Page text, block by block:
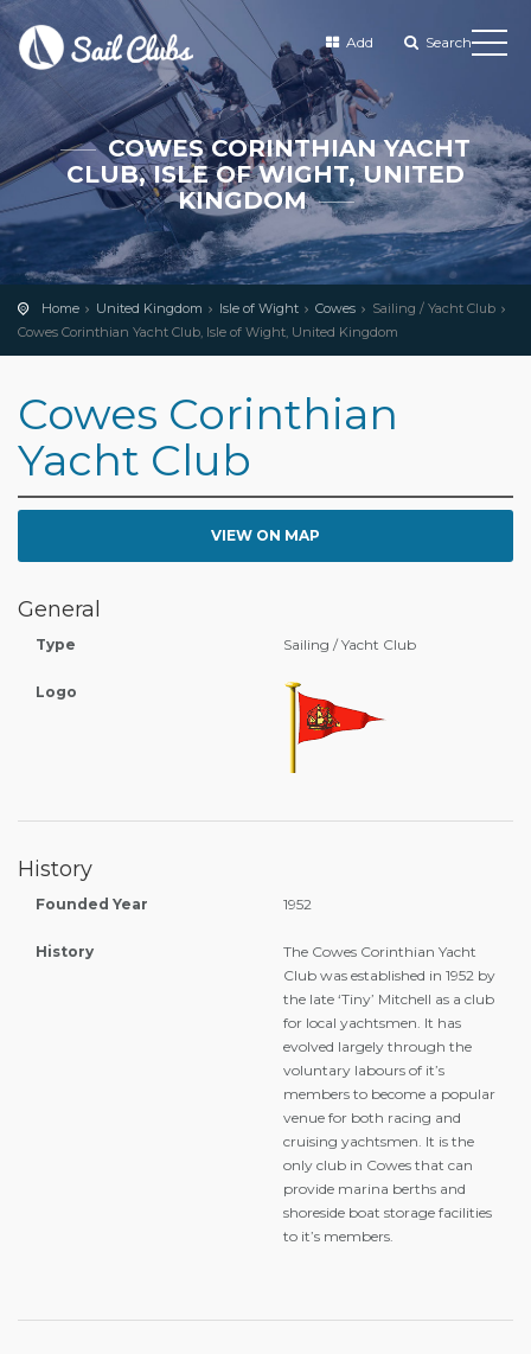
Add Search
COWES CORINTHIAN YACHT
CLUB, ISLE OF WIGHT, UNITED
KINGDOM
Home United Kingdom Isle of Wight Cowes
Sailing / Yacht Club
Cowes Corinthian Yacht Club, Isle of Wight, United Kingdom
Cowes Corinthian
Yacht Club
VIEW ON MAP
General
Type Sailing / Yacht Club
Logo
History
Founded Year 1952
History
The Cowes Corinthian Yacht
Club was established in 1952 by
the late ‘Tiny’ Mitchell as a club
for local yachtsmen. It has
evolved largely through the
voluntary labours of it’s
members to become a popular
venue for both racing and
cruising yachtsmen. It is the
only club in Cowes that can
provide marina berths and
shoreside boat storage facilities
to it’s members.